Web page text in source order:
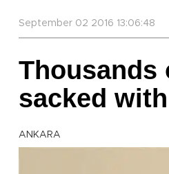
September 02 2016 13:06:48
Thousands
sacked
ANKARA